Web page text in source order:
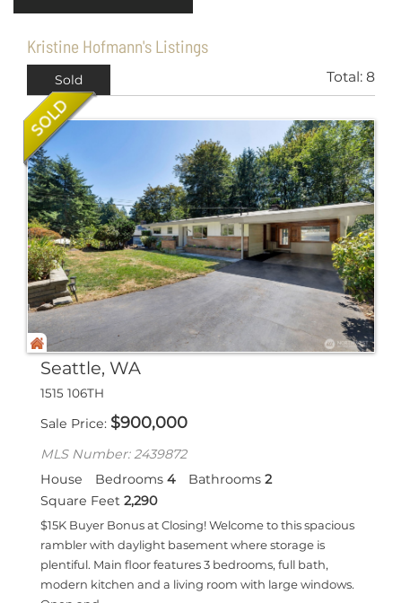
Kristine Hofmann's Listings
Sold Total: 8
Seattle, WA
1515 106TH
Sale Price $900,000
MLS Number: 2439872
House
Bedrooms 4 Bathrooms 2
Square Feet 2,290
$15K Buyer Bonus at Closing! Welcome to this spacious
rambler with daylight basement where storage is
plentiful. Main floor features 3 bedrooms, full bath,
modern kitchen and a living room with large windows.